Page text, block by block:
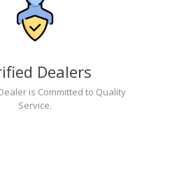
Dealers
is Committed to Quality
Service.